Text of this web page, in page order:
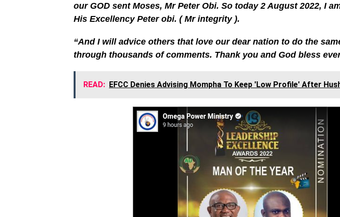
our GOD sent Moses, Mr Peter Obi. So today 2 August 2022, I
His Excellency Peter obi. ( Mr integrity ).
“And I will advice others that love our dear nation to do the
through thousands of comments. Thank you and God bless
READ: EFCC Denies Advising Mompha To Keep 'Low Profile' After